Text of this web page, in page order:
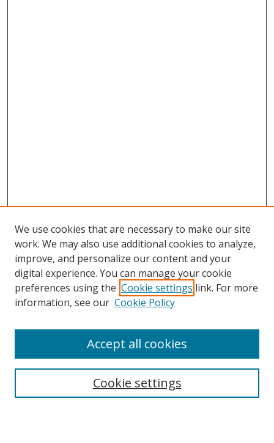
Search
Enter search terms:
Select context to search:
We use cookies that are necessary to make our site
work. We may also use additional cookies to analyze,
improve, and personalize our content and your
digital experience. You can manage your cookie
preferences using the Cookie settings link. For more
information, see our Cookie Policy
Cookie settings
Accept all cookies